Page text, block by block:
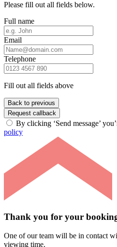
Please fill out all fields below.
Full name
Email
Telephone
Fill out all fields above
Back to previous
Request callback
By clicking ‘Send message’
policy
Thank you for your
One of our team will be in contact
viewing time.